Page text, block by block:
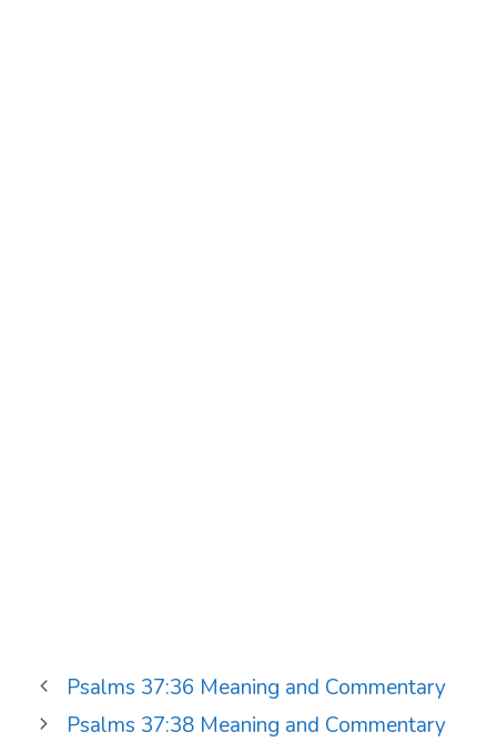
Psalms 37:36 Meaning and Commentary
Psalms 37:38 Meaning and Commentary